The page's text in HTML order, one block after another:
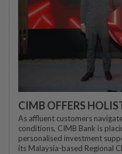
CIMB OFFERS
As affluent customers
conditions, CIMB Bank is
personalised investment
its Malaysia-based Regional